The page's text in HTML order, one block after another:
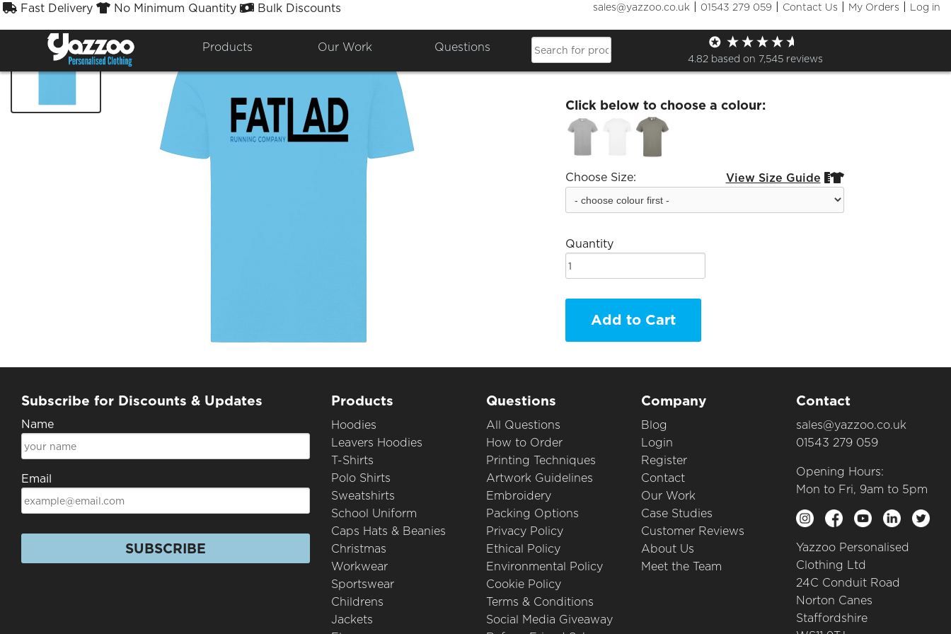
Fast Delivery No Minimum Quantity Bulk Discounts sales@yazzoo.co.uk | 01543 279 059 | Contact Us | My Orders | Log in
Products Our Work Questions
4.82 based on 7,545 reviews
FatLad Fashion Tshirt
£18.00
Click below to choose a colour:
Choose Size: View Size Guide 
Quantity
Add to Cart
Subscribe for Discounts & Updates
Name
Email
SUBSCRIBE
Products
Hoodies
Leavers Hoodies
T-Shirts
Polo Shirts
Sweatshirts
School Uniform
Caps Hats & Beanies
Christmas
Workwear
Sportswear
Childrens
Jackets
Questions
All Questions
How to Order
Printing Techniques
Artwork Guidelines
Embroidery
Packing Options
Privacy Policy
Ethical Policy
Environmental Policy
Cookie Policy
Terms & Conditions
Social Media Giveaway
Company
Blog
Login
Register
Contact
Our Work
Case Studies
Customer Reviews
About Us
Meet the Team
Contact
sales@yazzoo.co.uk
01543 279 059
Opening Hours:
Mon to Fri, 9am to 5pm
Yazzoo Personalised
Clothing Ltd
24C Conduit Road
Norton Canes
Staffordshire